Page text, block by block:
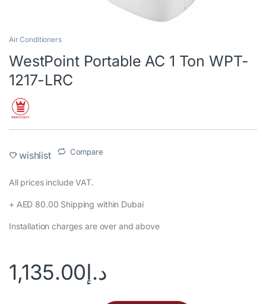
Air Conditioners
WestPoint Portable AC 1 Ton WPT-
1217-LRC
wishlist Compare
All prices include VAT.
+ AED 80.00 Shipping within Dubai
Installation charges are over and above
د.إ1,135.00